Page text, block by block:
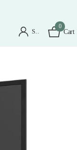
Sign in
0
Cart